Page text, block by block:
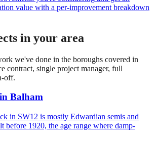
value with a per-improvement breakdown
in your area
we've done in the boroughs covered in
contract, single project manager, full
off.
in Balham
in SW12 is mostly Edwardian semis and
before 1920, the age range where damp-